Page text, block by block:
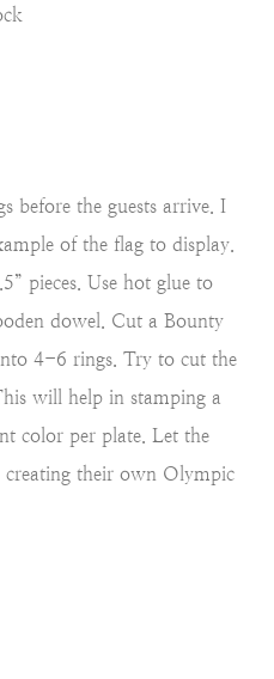
before the guests arrive. I
of the flag to display.
pieces. Use hot glue to
dowel. Cut a Bounty
4-6 rings. Try to cut the
will help in stamping a
color per plate. Let the
creating their own Olympic